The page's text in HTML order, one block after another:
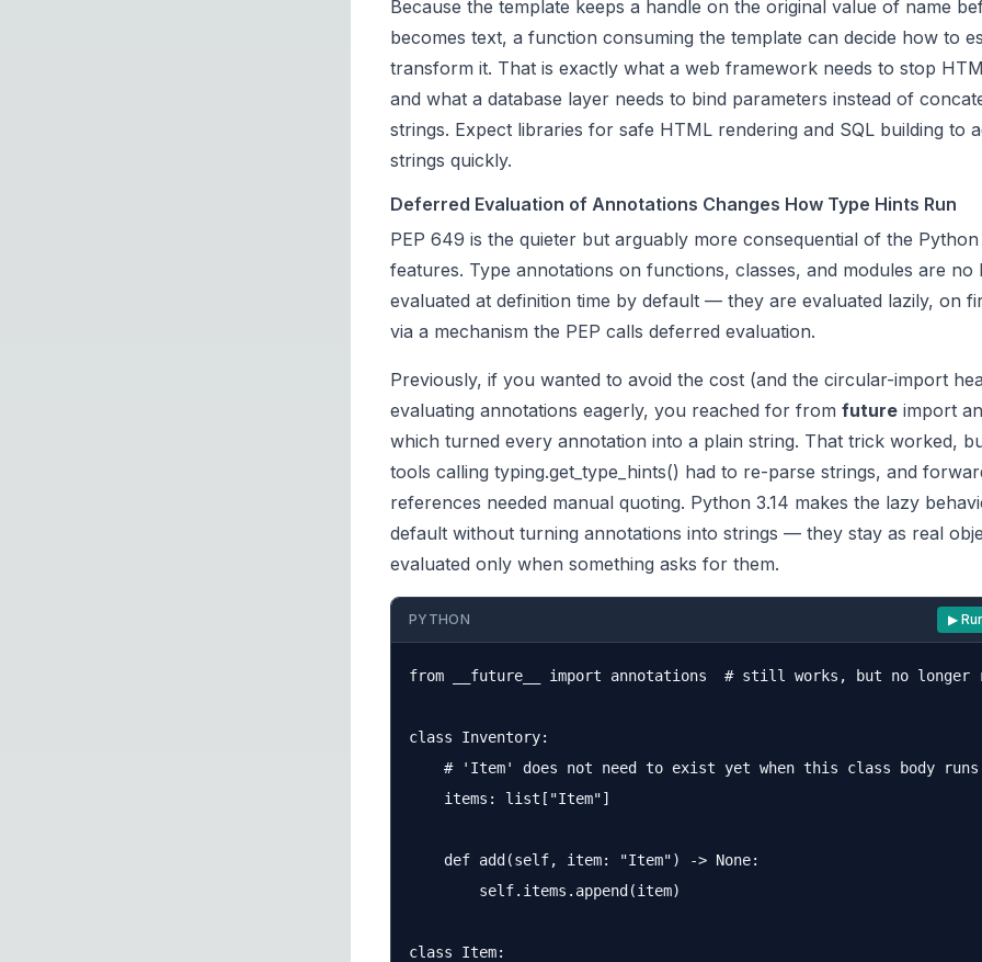
Because the template keeps a handle on the original value of name
becomes text, a function consuming the template can decide how to
transform it. That is exactly what a web framework needs to stop
and what a database layer needs to bind parameters instead of
strings. Expect libraries for safe HTML rendering and SQL building to
strings quickly.
Deferred Evaluation of Annotations Changes How Type Hints Run
PEP 649 is the quieter but arguably more consequential of the Python
features. Type annotations on functions, classes, and modules are no
evaluated at definition time by default — they are evaluated lazily, on
via a mechanism the PEP calls deferred evaluation.
Previously, if you wanted to avoid the cost (and the circular-import
evaluating annotations eagerly, you reached for from future import
which turned every annotation into a plain string. That trick worked,
tools calling typing.get_type_hints() had to re-parse strings, and
references needed manual quoting. Python 3.14 makes the lazy
default without turning annotations into strings — they stay as real
evaluated only when something asks for them.
PYTHON ▶
from __future__ import annotations  # still works, but no
class Inventory:
# 'Item' does not need to exist yet when this class body
    items: list["Item"]
    def add(self, item: "Item") -> None:
        self.items.append(item)
class Item: